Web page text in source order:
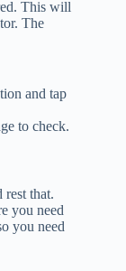
This will
The
and tap
to check.
rest that.
you need
you need